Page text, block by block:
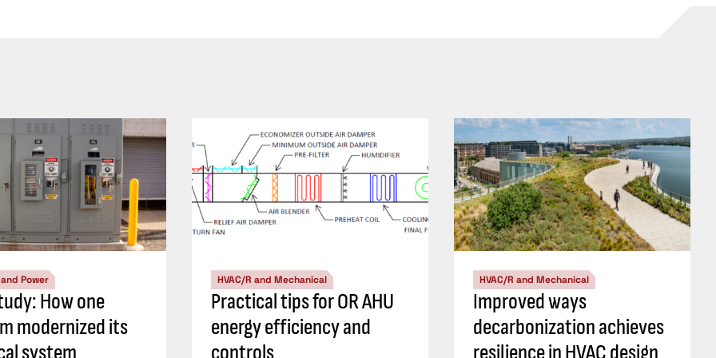
Power
How one
modernized its
HVAC/R and Mechanical
Practical tips for OR AHU
energy efficiency and
HVAC/R and Mechanical
Improved ways
decarbonization achieves